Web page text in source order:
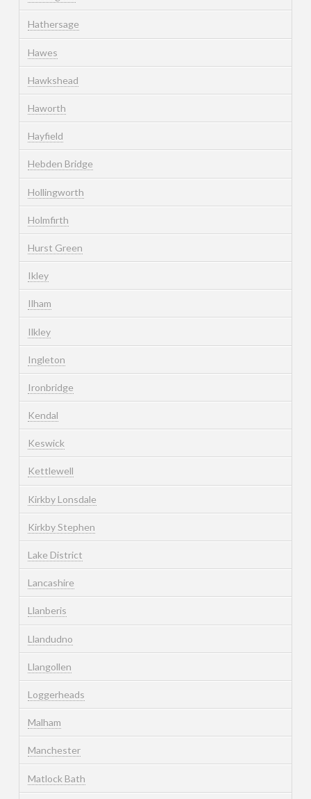
Hathersage
Hawes
Hawkshead
Haworth
Hayfield
Hebden Bridge
Hollingworth
Holmfirth
Hurst Green
Ikley
Ilham
Ilkley
Ingleton
Ironbridge
Kendal
Keswick
Kettlewell
Kirkby Lonsdale
Kirkby Stephen
Lake District
Lancashire
Llanberis
Llandudno
Llangollen
Loggerheads
Malham
Manchester
Matlock Bath